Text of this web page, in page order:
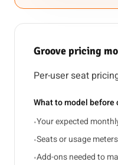
Groove pricing
Per-user seat
What to model
•Your expected
•Seats or usage
•Add-ons needed to